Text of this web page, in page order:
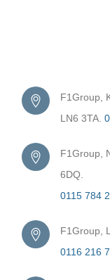
F1Group,
LN6 3TA.
F1Group,
6DQ.
0115 784
F1Group,
0116 216